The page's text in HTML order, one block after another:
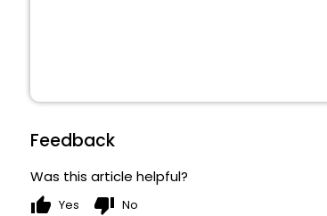
Feedback
Was this article helpful?
thumb_up Yes thumb_down No